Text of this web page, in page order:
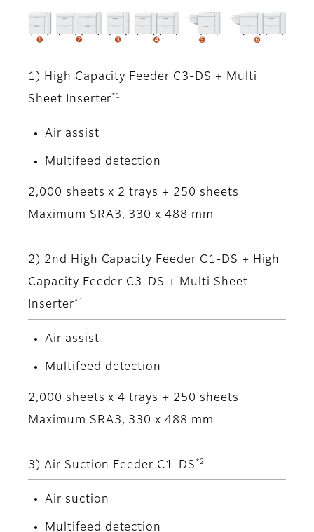
1) High Capacity Feeder C3-DS + Multi
Sheet Inserter *1
Air assist
Multifeed detection
2,000 sheets x 2 trays + 250 sheets
Maximum SRA3, 330 x 488 mm
2) 2nd High Capacity Feeder C1-DS + High
Capacity Feeder C3-DS + Multi Sheet
Inserter *1
Air assist
Multifeed detection
2,000 sheets x 4 trays + 250 sheets
Maximum SRA3, 330 x 488 mm
3) Air Suction Feeder C1-DS *2
Air suction
Multifeed detection